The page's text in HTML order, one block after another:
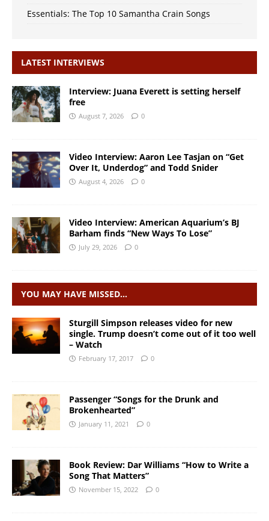
Essentials: The Top 10 Samantha Crain Songs
LATEST INTERVIEWS
Interview: Juana Everett is setting herself
free
August 7, 2026 0
Video Interview: Aaron Lee Tasjan on “Get
Over It, Underdog” and Todd Snider
August 4, 2026 0
Video Interview: American Aquarium’s BJ
Barham finds “New Ways To Lose”
July 29, 2026 0
YOU MAY HAVE MISSED…
Sturgill Simpson releases video for new
single. Trump doesn’t come out of it too well
– Watch
February 17, 2017 0
Passenger “Songs for the Drunk and
Brokenhearted”
January 11, 2021 0
Book Review: Dar Williams “How to Write a
Song That Matters”
November 15, 2022 0